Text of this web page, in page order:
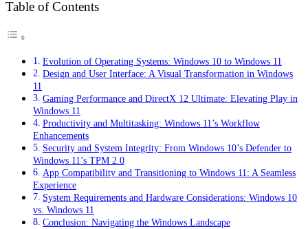
Table of Contents
Evolution of Operating Systems: Windows 10 to Windows 11
Design and User Interface: A Visual Transformation in Windows
11
Gaming Performance and DirectX 12 Ultimate: Elevating Play in
Windows 11
Productivity and Multitasking: Windows 11’s Workflow
Enhancements
Security and System Integrity: From Windows 10’s Defender to
Windows 11’s TPM 2.0
App Compatibility and Transitioning to Windows 11: A Seamless
Experience
System Requirements and Hardware Considerations: Windows 10
vs. Windows 11
Conclusion: Navigating the Windows Landscape